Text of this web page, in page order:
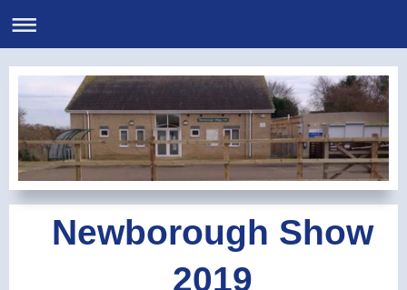
Newborough Show
2019